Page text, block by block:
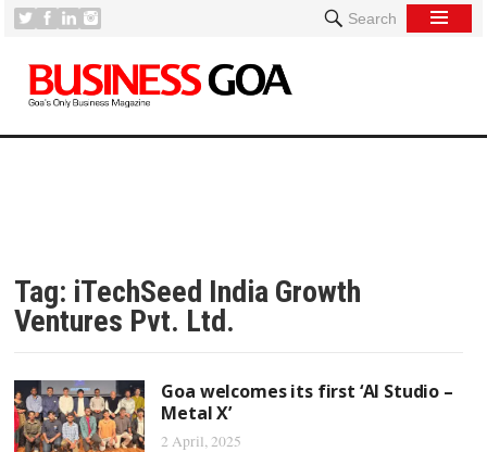
Search
Tag: iTechSeed India Growth
Ventures Pvt. Ltd.
Goa welcomes its first ‘AI Studio –
Metal X’
2 April, 2025